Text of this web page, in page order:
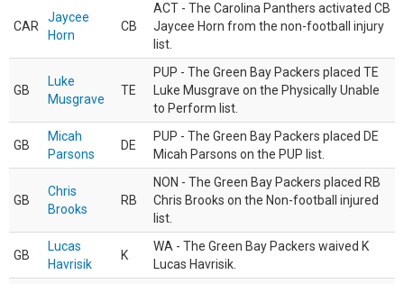
CAR
Jaycee
Horn
CB
ACT - The Carolina Panthers activated CB
Jaycee Horn from the non-football injury
list.
GB
Luke
Musgrave
TE
PUP - The Green Bay Packers placed TE
Luke Musgrave on the Physically Unable
to Perform list.
GB
Micah
Parsons
DE
PUP - The Green Bay Packers placed DE
Micah Parsons on the PUP list.
GB
Chris
Brooks
RB
NON - The Green Bay Packers placed RB
Chris Brooks on the Non-football injured
list.
GB
Lucas
Havrisik
K
WA - The Green Bay Packers waived K
Lucas Havrisik.